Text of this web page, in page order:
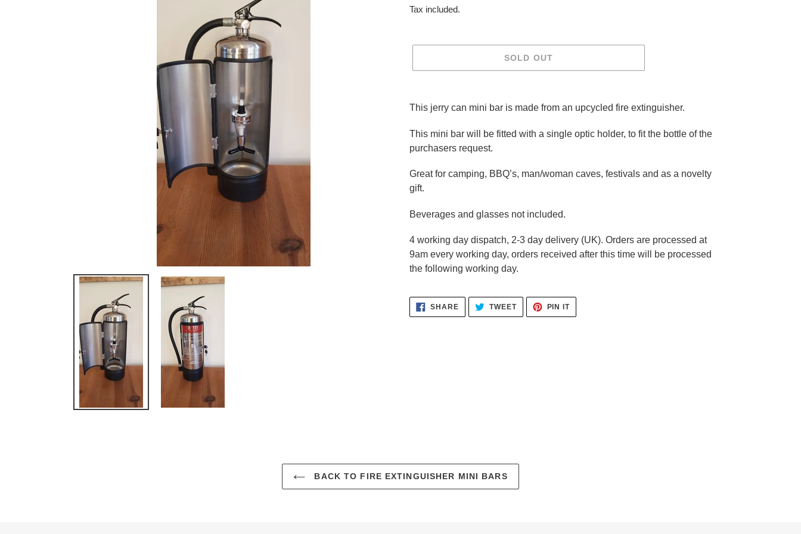
price
Tax included.
SOLD OUT
product
your
cart
This jerry can mini bar is made from an upcycled fire extinguisher.
This mini bar will be fitted with a single optic holder, to fit the bottle of the
purchasers request.
Great for camping, BBQ’s, man/woman caves, festivals and as a novelty
gift.
Beverages and glasses not included.
4 working day dispatch, 2-3 day delivery (UK). Orders are processed at
9am every working day, orders received after this time will be processed
the following working day.
SHARESHARE
FACEBOOK
TWEETTWEET
TWITTER
PIN ITPIN
PINTEREST
BACK TO FIRE EXTINGUISHER MINI BARS